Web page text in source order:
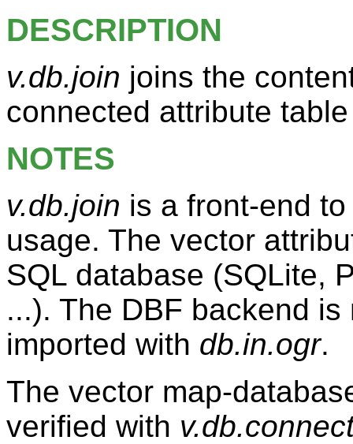
DESCRIPTION
v.db.join joins the
connected attribute
NOTES
v.db.join is a front-end
usage. The vector
SQL database (SQLite,
...). The DBF backend
imported with db.in.ogr.
The vector map-
verified with